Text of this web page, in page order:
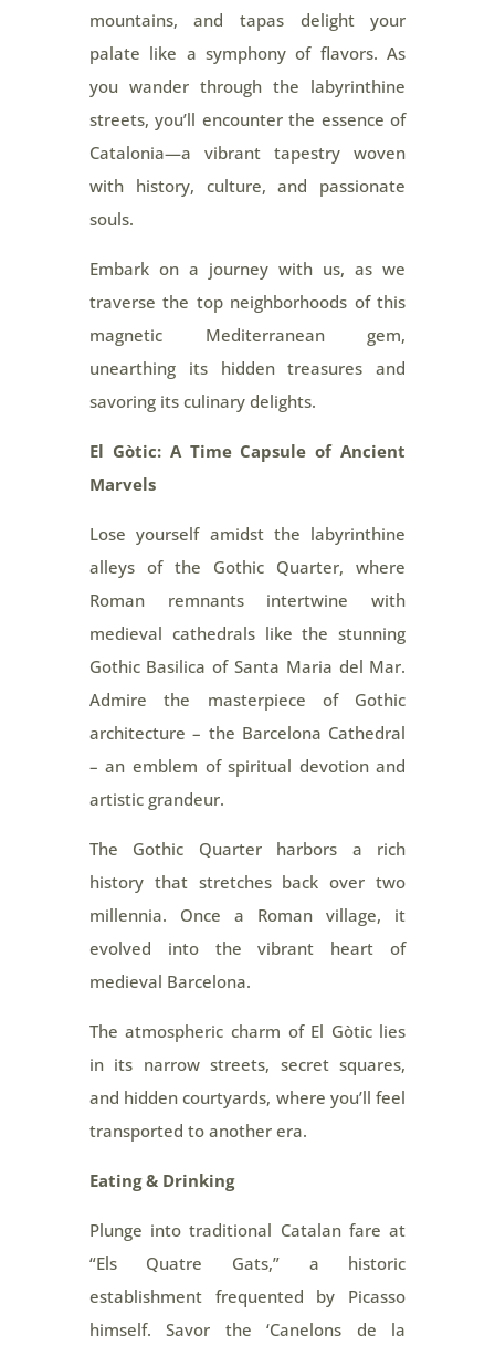
mountains, and tapas delight your
palate like a symphony of flavors. As
you wander through the labyrinthine
streets, you’ll encounter the essence of
Catalonia—a vibrant tapestry woven
with history, culture, and passionate
souls.
Embark on a journey with us, as we
traverse the top neighborhoods of this
magnetic Mediterranean gem,
unearthing its hidden treasures and
savoring its culinary delights.
El Gòtic: A Time Capsule of Ancient
Marvels
Lose yourself amidst the labyrinthine
alleys of the Gothic Quarter, where
Roman remnants intertwine with
medieval cathedrals like the stunning
Gothic Basilica of Santa Maria del Mar.
Admire the masterpiece of Gothic
architecture – the Barcelona Cathedral
– an emblem of spiritual devotion and
artistic grandeur.
The Gothic Quarter harbors a rich
history that stretches back over two
millennia. Once a Roman village, it
evolved into the vibrant heart of
medieval Barcelona.
The atmospheric charm of El Gòtic lies
in its narrow streets, secret squares,
and hidden courtyards, where you’ll feel
transported to another era.
Eating & Drinking
Plunge into traditional Catalan fare at
“Els Quatre Gats,” a historic
establishment frequented by Picasso
himself. Savor the ‘Canelons de la